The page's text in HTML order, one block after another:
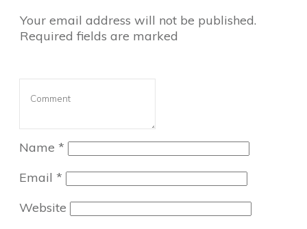
Your email address will not be published.
Required fields are marked
Name *
Email *
Website